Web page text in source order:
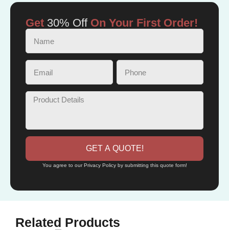
Get 30% OffOn Your First Order!
GET A QUOTE!
You agree to our Privacy Policy by submitting this quote form!
Related Products